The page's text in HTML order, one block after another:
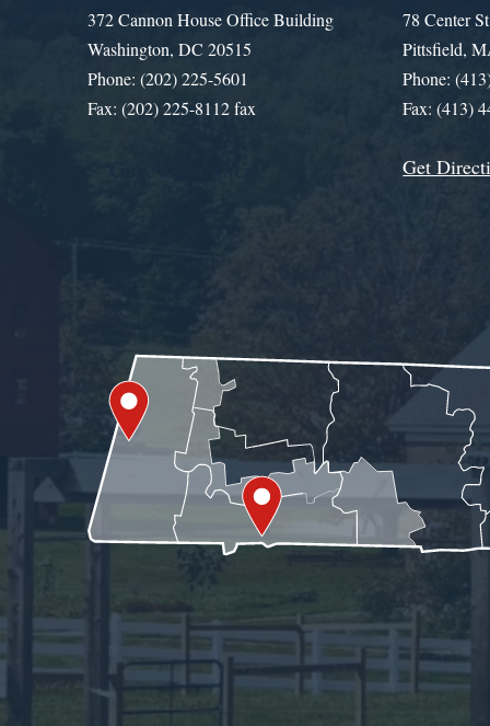
372 Cannon House Office Building
Washington, DC 20515
Phone: (202) 225-5601
Fax: (202) 225-8112 fax
78 Center
Pittsfield,
Phone:
Fax: (413)
Get